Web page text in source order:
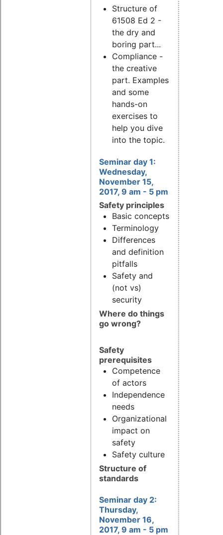
Structure of
61508 Ed 2 -
the dry and
boring part...
Compliance -
the creative
part. Examples
and some
hands-on
exercises to
help you dive
into the topic.
Seminar day 1:
Wednesday,
November 15,
2017, 9 am - 5 pm
Safety principles
Basic concepts
Terminology
Differences
and definition
pitfalls
Safety and
(not vs)
security
Where do things
go wrong?
Safety
prerequisites
Competence
of actors
Independence
needs
Organizational
impact on
safety
Safety culture
Structure of
standards
Seminar day 2:
Thursday,
November 16,
2017, 9 am - 5 pm